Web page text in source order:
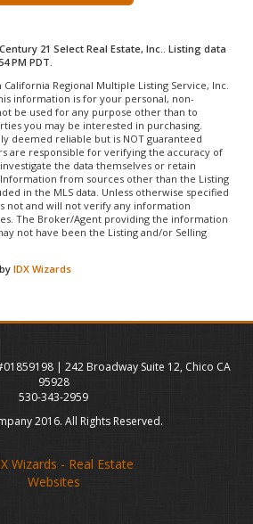
21 Select Real Estate, Inc.. Listing data
PM PDT.
Regional Multiple Listing Service, Inc.
information is for your personal, non-
be used for any purpose other than to
you may be interested in purchasing.
deemed reliable but is NOT guaranteed
are responsible for verifying the accuracy of
the data themselves or retain
from sources other than the Listing
in the MLS data. Unless otherwise specified
not and will not verify any information
The Broker/Agent providing the information
not have been the Listing and/or Selling
IDX Wizards
| 242 Broadway Suite 12, Chico CA
95928
530-343-2959
2016. All Rights Reserved.